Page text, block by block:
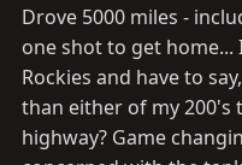
:
Drove 5000 miles -
one shot to get
Rockies and have to
than either of my 200's
highway? Game